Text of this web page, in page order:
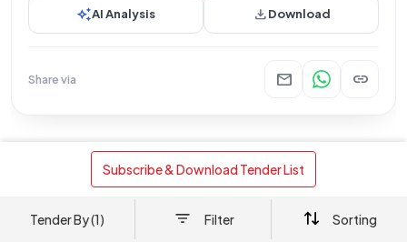
Subscribe & Download Tender List
auto_awesomeAI Analysis downloadDownload
Share via mail link
Tenders with similar requirements
Ministry Of Railways
Supply of 2mm x 20mm x 1000mm
Tender By (1) Filter Sorting